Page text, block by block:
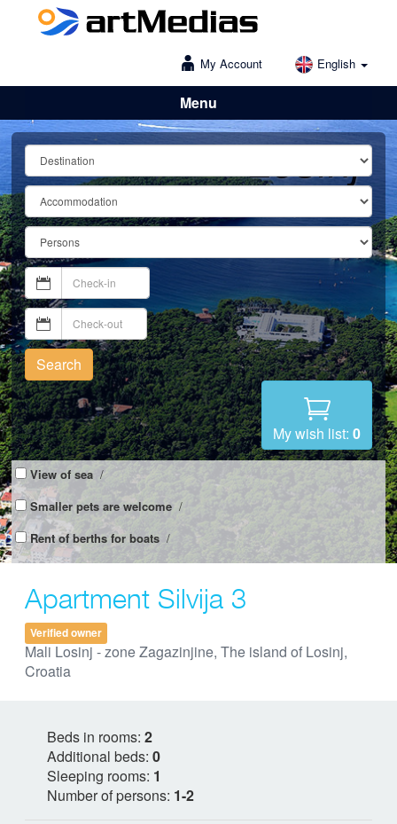
My Account English
Menu
Lošinj
Search
My wish list: 0
View of sea /
Smaller pets are welcome /
Rent of berths for boats /
Apartment Silvija 3
Verified owner
Mali Losinj - zone Zagazinjine, The island of Losinj,
Croatia
Beds in rooms: 2
Additional beds: 0
Sleeping rooms: 1
Number of persons: 1-2